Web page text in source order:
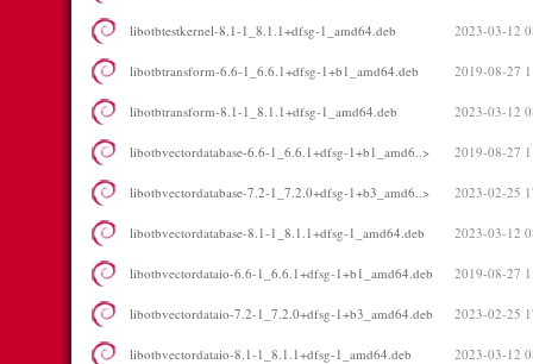
libotbtestkernel-8.1-1_8.1.1+dfsg-1_amd64.deb 2023-03-12
libotbtransform-6.6-1_6.6.1+dfsg-1+b1_amd64.deb 2019-08-27
libotbtransform-8.1-1_8.1.1+dfsg-1_amd64.deb 2023-03-12
libotbvectordatabase-6.6-1_6.6.1+dfsg-1+b1_amd6..> 2019-08-27
libotbvectordatabase-7.2-1_7.2.0+dfsg-1+b3_amd6..> 2023-02-25
libotbvectordatabase-8.1-1_8.1.1+dfsg-1_amd64.deb 2023-03-12
libotbvectordataio-6.6-1_6.6.1+dfsg-1+b1_amd64.deb 2019-08-27
libotbvectordataio-7.2-1_7.2.0+dfsg-1+b3_amd64.deb 2023-02-25
libotbvectordataio-8.1-1_8.1.1+dfsg-1_amd64.deb 2023-03-12